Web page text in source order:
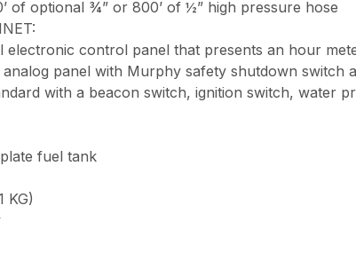
of optional ¾” or 800’ of ½” high pressure hose
electronic control panel that presents an hour
panel with Murphy safety shutdown
with a beacon switch, ignition switch, water
fuel tank
KG)